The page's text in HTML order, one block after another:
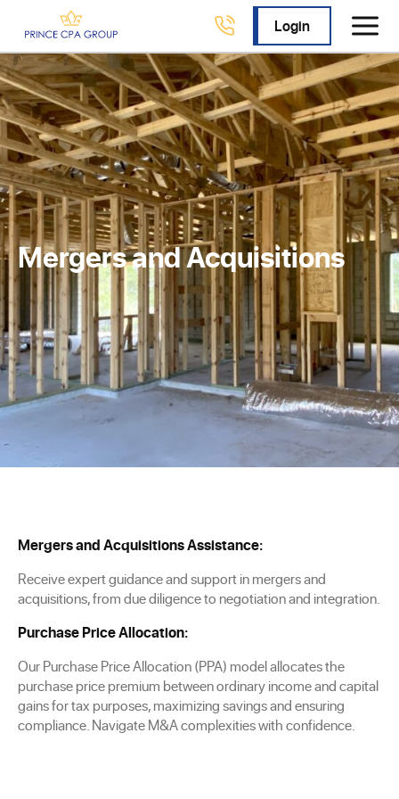
Login
Mergers and Acquisitions
Mergers and Acquisitions Assistance:
Receive expert guidance and support in mergers and
acquisitions, from due diligence to negotiation and integration.
Purchase Price Allocation:
Our Purchase Price Allocation (PPA) model allocates the
purchase price premium between ordinary income and capital
gains for tax purposes, maximizing savings and ensuring
compliance. Navigate M&A complexities with confidence.